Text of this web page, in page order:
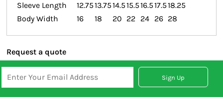
Sleeve Length
12.7513.7514.515.516.517.518.25
Body Width
16 18 20 22 24 26 28
Request a quote
Sign Up